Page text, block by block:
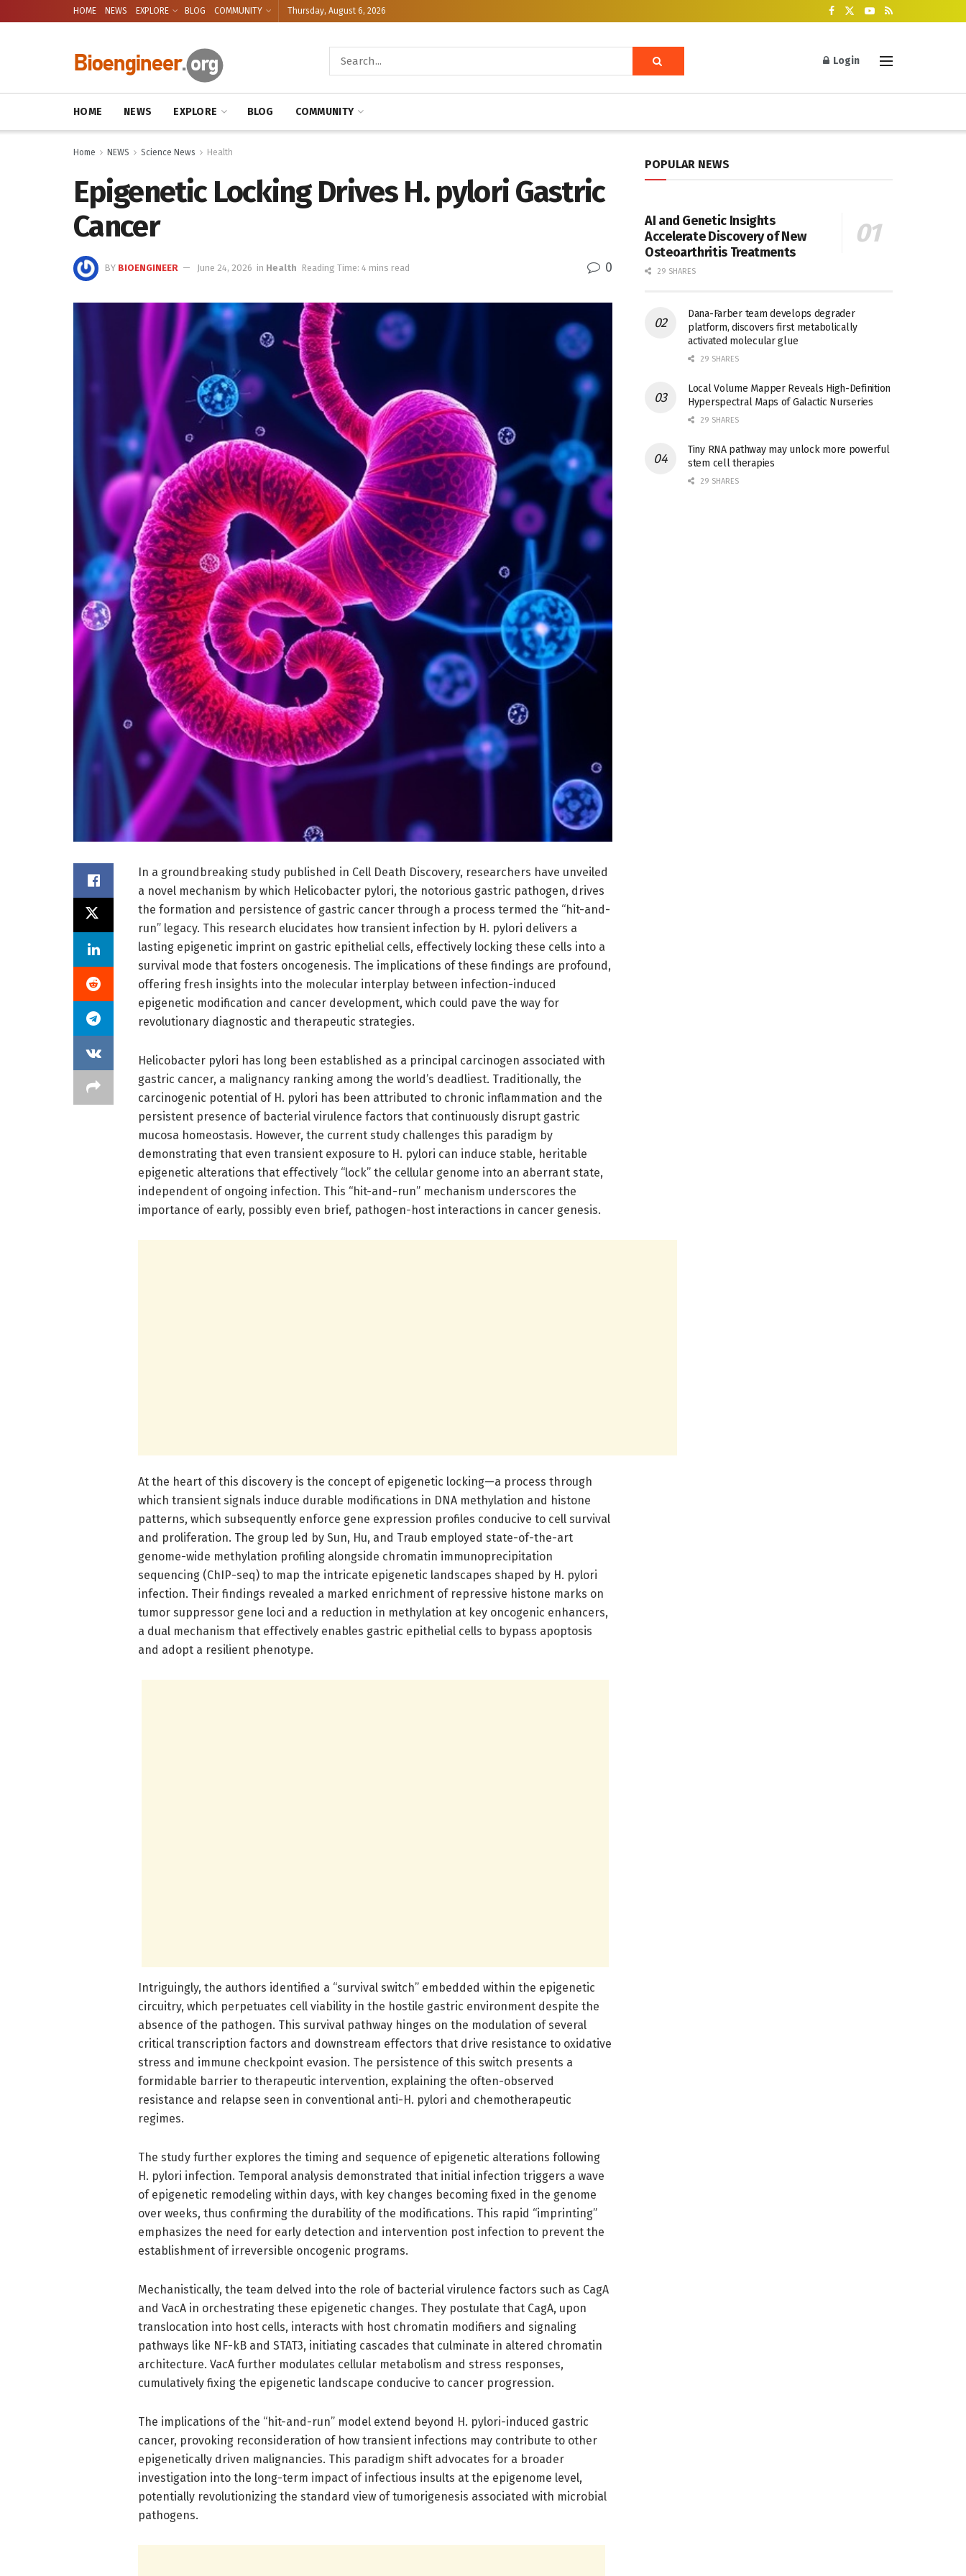
HOME NEWS EXPLORE BLOG COMMUNITY Thursday, August 6, 2026
Login
HOME NEWS EXPLORE BLOG COMMUNITY
Home NEWS Science News Health
Epigenetic Locking Drives H. pylori Gastric
Cancer
BY BIOENGINEER June 24, 2026 in Health Reading Time: 4 mins read 0
In a groundbreaking study published in Cell Death Discovery, researchers have unveiled
a novel mechanism by which Helicobacter pylori, the notorious gastric pathogen, drives
the formation and persistence of gastric cancer through a process termed the “hit-and-
run” legacy. This research elucidates how transient infection by H. pylori delivers a
lasting epigenetic imprint on gastric epithelial cells, effectively locking these cells into a
survival mode that fosters oncogenesis. The implications of these findings are profound,
offering fresh insights into the molecular interplay between infection-induced
epigenetic modification and cancer development, which could pave the way for
revolutionary diagnostic and therapeutic strategies.
Helicobacter pylori has long been established as a principal carcinogen associated with
gastric cancer, a malignancy ranking among the world’s deadliest. Traditionally, the
carcinogenic potential of H. pylori has been attributed to chronic inflammation and the
persistent presence of bacterial virulence factors that continuously disrupt gastric
mucosa homeostasis. However, the current study challenges this paradigm by
demonstrating that even transient exposure to H. pylori can induce stable, heritable
epigenetic alterations that effectively “lock” the cellular genome into an aberrant state,
independent of ongoing infection. This “hit-and-run” mechanism underscores the
importance of early, possibly even brief, pathogen-host interactions in cancer genesis.
At the heart of this discovery is the concept of epigenetic locking—a process through
which transient signals induce durable modifications in DNA methylation and histone
patterns, which subsequently enforce gene expression profiles conducive to cell survival
and proliferation. The group led by Sun, Hu, and Traub employed state-of-the-art
genome-wide methylation profiling alongside chromatin immunoprecipitation
sequencing (ChIP-seq) to map the intricate epigenetic landscapes shaped by H. pylori
infection. Their findings revealed a marked enrichment of repressive histone marks on
tumor suppressor gene loci and a reduction in methylation at key oncogenic enhancers,
a dual mechanism that effectively enables gastric epithelial cells to bypass apoptosis
and adopt a resilient phenotype.
Intriguingly, the authors identified a “survival switch” embedded within the epigenetic
circuitry, which perpetuates cell viability in the hostile gastric environment despite the
absence of the pathogen. This survival pathway hinges on the modulation of several
critical transcription factors and downstream effectors that drive resistance to oxidative
stress and immune checkpoint evasion. The persistence of this switch presents a
formidable barrier to therapeutic intervention, explaining the often-observed
resistance and relapse seen in conventional anti-H. pylori and chemotherapeutic
regimes.
The study further explores the timing and sequence of epigenetic alterations following
H. pylori infection. Temporal analysis demonstrated that initial infection triggers a wave
of epigenetic remodeling within days, with key changes becoming fixed in the genome
over weeks, thus confirming the durability of the modifications. This rapid “imprinting”
emphasizes the need for early detection and intervention post infection to prevent the
establishment of irreversible oncogenic programs.
Mechanistically, the team delved into the role of bacterial virulence factors such as CagA
and VacA in orchestrating these epigenetic changes. They postulate that CagA, upon
translocation into host cells, interacts with host chromatin modifiers and signaling
pathways like NF-kB and STAT3, initiating cascades that culminate in altered chromatin
architecture. VacA further modulates cellular metabolism and stress responses,
cumulatively fixing the epigenetic landscape conducive to cancer progression.
The implications of the “hit-and-run” model extend beyond H. pylori-induced gastric
cancer, provoking reconsideration of how transient infections may contribute to other
epigenetically driven malignancies. This paradigm shift advocates for a broader
investigation into the long-term impact of infectious insults at the epigenome level,
potentially revolutionizing the standard view of tumorigenesis associated with microbial
pathogens.
POPULAR NEWS
AI and Genetic Insights
Accelerate Discovery of New
Osteoarthritis Treatments
29 SHARES
Dana-Farber team develops degrader
platform, discovers first metabolically
activated molecular glue
29 SHARES
Local Volume Mapper Reveals High-Definition
Hyperspectral Maps of Galactic Nurseries
29 SHARES
Tiny RNA pathway may unlock more powerful
stem cell therapies
29 SHARES